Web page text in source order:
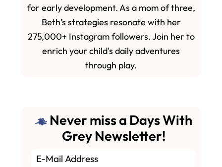
for early development. As a mom of three,
Beth’s strategies resonate with her
275,000+ Instagram followers. Join her to
enrich your child's daily adventures
through play.
Never miss a Days With
Grey Newsletter!